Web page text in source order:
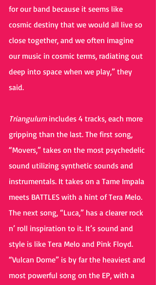
for our band because it seems like
cosmic destiny that we would all live so
close together, and we often imagine
our music in cosmic terms, radiating out
deep into space when we play,” they
said.
Triangulum includes 4 tracks, each more
gripping than the last. The first song,
“Movers,” takes on the most psychedelic
sound utilizing synthetic sounds and
instrumentals. It takes on a Tame Impala
meets BATTLES with a hint of Tera Melo.
The next song, “Luca,” has a clearer rock
n’ roll inspiration to it. It’s sound and
style is like Tera Melo and Pink Floyd.
“Vulcan Dome” is by far the heaviest and
most powerful song on the EP, with a